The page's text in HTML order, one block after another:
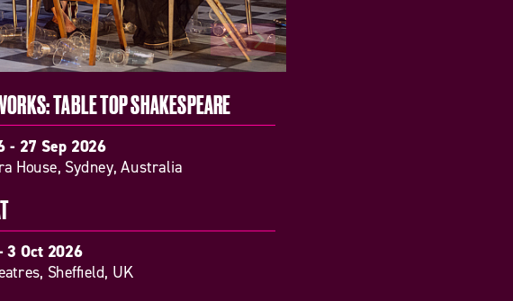
TABLE TOP SHAKESPEARE
- 27 Sep 2026
House, Sydney, Australia
3 Oct 2026
Sheffield, UK